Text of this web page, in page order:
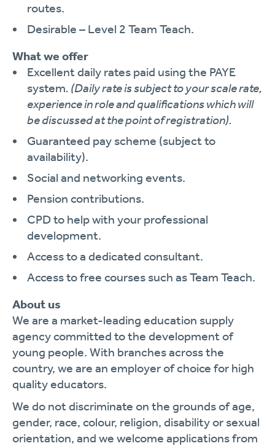
routes.
Desirable – Level 2 Team Teach.
What we offer
Excellent daily rates paid using the PAYE
system. (Daily rate is subject to your scale rate,
experience in role and qualifications which will
be discussed at the point of registration).
Guaranteed pay scheme (subject to
availability).
Social and networking events.
Pension contributions.
CPD to help with your professional
development.
Access to a dedicated consultant.
Access to free courses such as Team Teach.
About us
We are a market-leading education supply
agency committed to the development of
young people. With branches across the
country, we are an employer of choice for high
quality educators.
We do not discriminate on the grounds of age,
gender, race, colour, religion, disability or sexual
orientation, and we welcome applications from